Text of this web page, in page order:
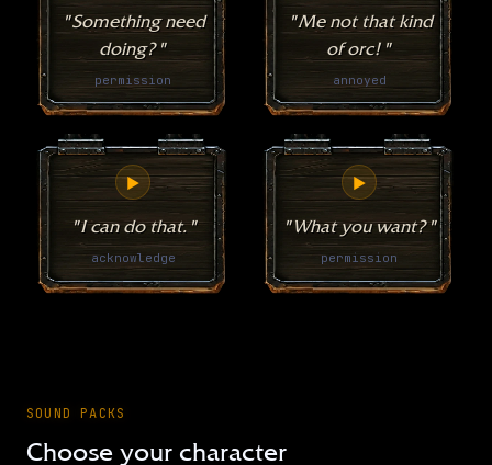
"Something need
doing?"
permission
"Me not that kind
of orc!"
annoyed
▶
"I can do that."
acknowledge
▶
"What you want?"
permission
SOUND PACKS
Choose your character